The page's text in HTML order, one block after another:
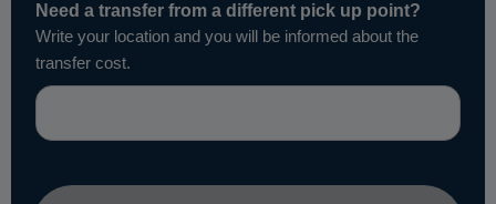
Need a transfer from a different pick up point?
Write your location and you will be informed about the
transfer cost.